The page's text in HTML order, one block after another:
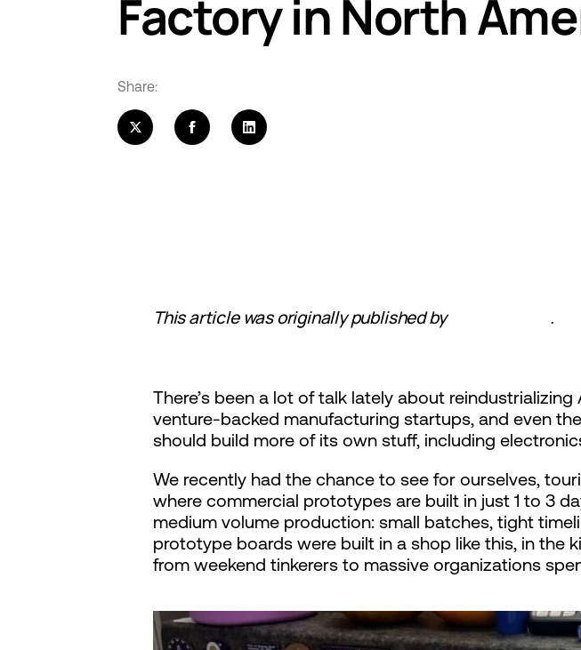
Factory in North
Share:
This article was originally published by .
There’s been a lot of talk lately about
venture-backed manufacturing startups, and even
should build more of its own stuff, including
We recently had the chance to see for ourselves,
where commercial prototypes are built in just 1 to 3
medium volume production: small batches, tight
prototype boards were built in a shop like this, in the
from weekend tinkerers to massive organizations